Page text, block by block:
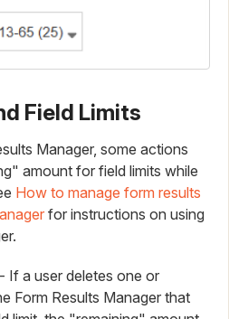
Field Limits
Manager, some actions
amount for field limits while
How to manage form results
for instructions on using
- If a user deletes one or
Form Results Manager that